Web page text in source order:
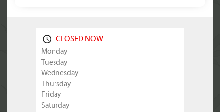
CLOSED NOW
Monday
Tuesday
Wednesday
Thursday
Friday
Saturday